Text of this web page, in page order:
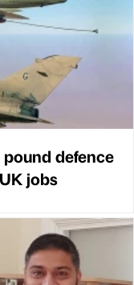
defence
jobs